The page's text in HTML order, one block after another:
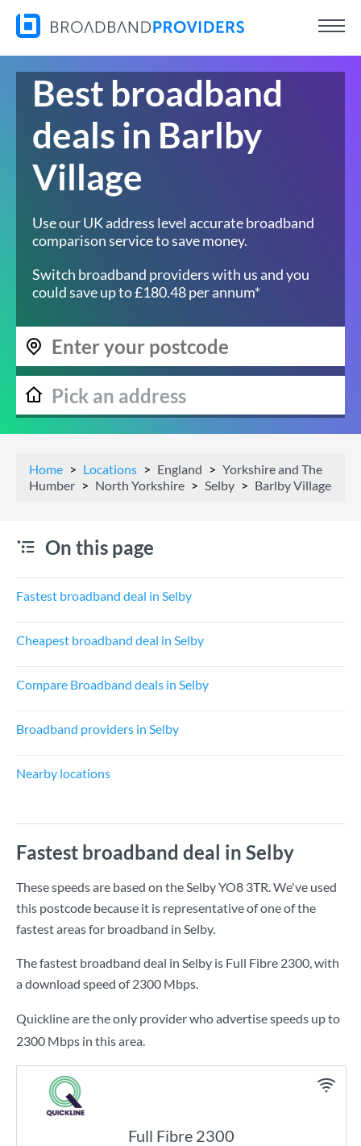
Best broadband
deals in Barlby
Village
Use our UK address level accurate broadband
comparison service to save money.
Switch broadband providers with us and you
could save up to £180.48 per annum*
Home Locations England
Yorkshire and The
Humber
North Yorkshire Selby Barlby Village
On this page
Fastest broadband deal in Selby
Cheapest broadband deal in Selby
Compare Broadband deals in Selby
Broadband providers in Selby
Nearby locations
Fastest broadband deal in Selby
These speeds are based on the Selby YO8 3TR. We've used
this postcode because it is representative of one of the
fastest areas for broadband in Selby.
The fastest broadband deal in Selby is Full Fibre 2300, with
a download speed of2300 Mbps.
Quickline are the only provider who advertise speeds up to
2300 Mbps in this area.
Full Fibre 2300